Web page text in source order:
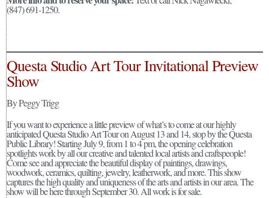
(847) 691-1250.
Questa Studio Art Tour Invitational Preview
Show
By Peggy Trigg
If you want to experience a little preview of what’s to come at our highly
anticipated Questa Studio Art Tour on August 13 and 14, stop by the Questa
Public Library! Starting July 9, from 1 to 4 pm, the opening celebration
spotlights work by all our creative and talented local artists and craftspeople!
Come see and appreciate the beautiful display of paintings, drawings,
woodwork, ceramics, quilting, jewelry, leatherwork, and more. This show
captures the high quality and uniqueness of the arts and artists in our area. The
show will be here through September 30. All work is for sale.